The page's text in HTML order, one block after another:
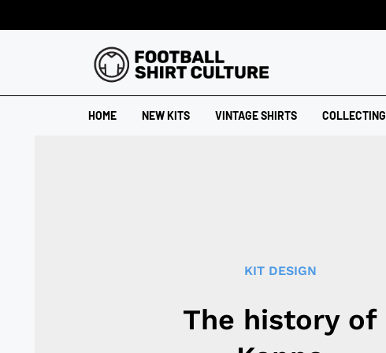
HOME NEW KITS VINTAGE SHIRTS COLLECTING
KIT DESIGN
The history of